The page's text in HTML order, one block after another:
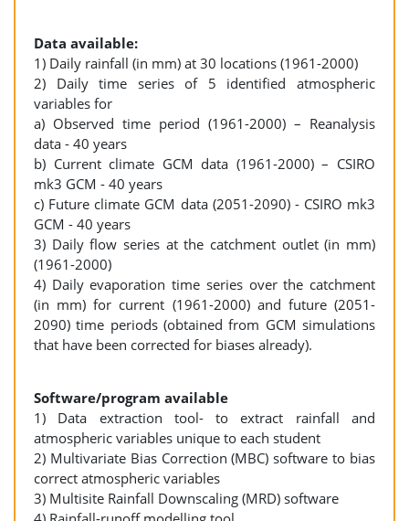
Data available:
1) Daily rainfall (in mm) at 30 locations (1961-2000)
2) Daily time series of 5 identified atmospheric
variables for
a) Observed time period (1961-2000) – Reanalysis
data - 40 years
b) Current climate GCM data (1961-2000) – CSIRO
mk3 GCM - 40 years
c) Future climate GCM data (2051-2090) - CSIRO mk3
GCM - 40 years
3) Daily flow series at the catchment outlet (in mm)
(1961-2000)
4) Daily evaporation time series over the catchment
(in mm) for current (1961-2000) and future (2051-
2090) time periods (obtained from GCM simulations
that have been corrected for biases already).
Software/program available
1) Data extraction tool- to extract rainfall and
atmospheric variables unique to each student
2) Multivariate Bias Correction (MBC) software to bias
correct atmospheric variables
3) Multisite Rainfall Downscaling (MRD) software